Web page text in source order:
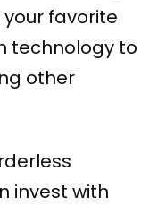
favorite
technology to
other
invest with